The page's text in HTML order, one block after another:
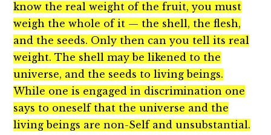
know the real weight of the fruit, you must
weigh the whole of it — the shell, the flesh,
and the seeds. Only then can you tell its real
weight. The shell may be likened to the
universe, and the seeds to living beings.
While one is engaged in discrimination one
says to oneself that the universe and the
living beings are non-Self and unsubstantial.